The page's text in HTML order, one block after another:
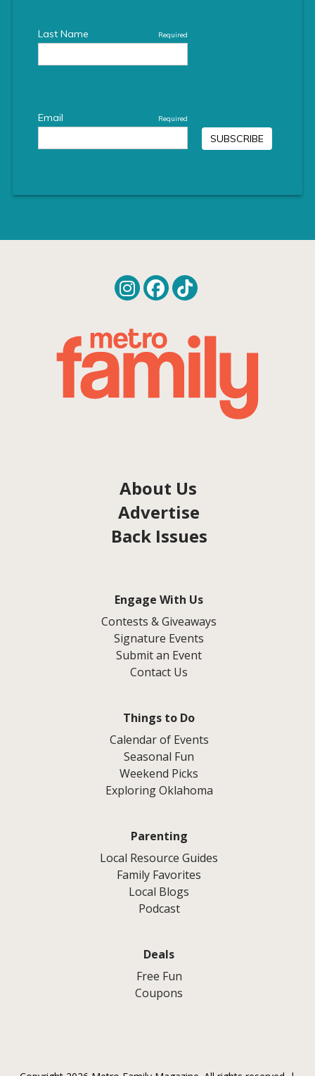
About Us
Advertise
Back Issues
Engage With Us
Contests & Giveaways
Signature Events
Submit an Event
Contact Us
Things to Do
Calendar of Events
Seasonal Fun
Weekend Picks
Exploring Oklahoma
Parenting
Local Resource Guides
Family Favorites
Local Blogs
Podcast
Deals
Free Fun
Coupons